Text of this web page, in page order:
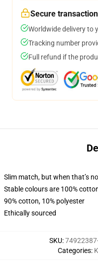
Secure transaction
Worldwide delivery to
Tracking number
Full refund if the
Slim match, but when that’s
Stable colours are 100%
90% cotton, 10% polyester
Ethically sourced
SKU:
Categories: